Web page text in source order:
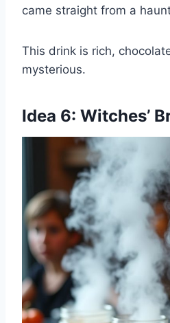
came straight from a
This drink is rich,
mysterious.
Idea 6: Witches’